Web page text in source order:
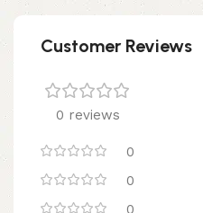
Customer Reviews
0 reviews
0
0